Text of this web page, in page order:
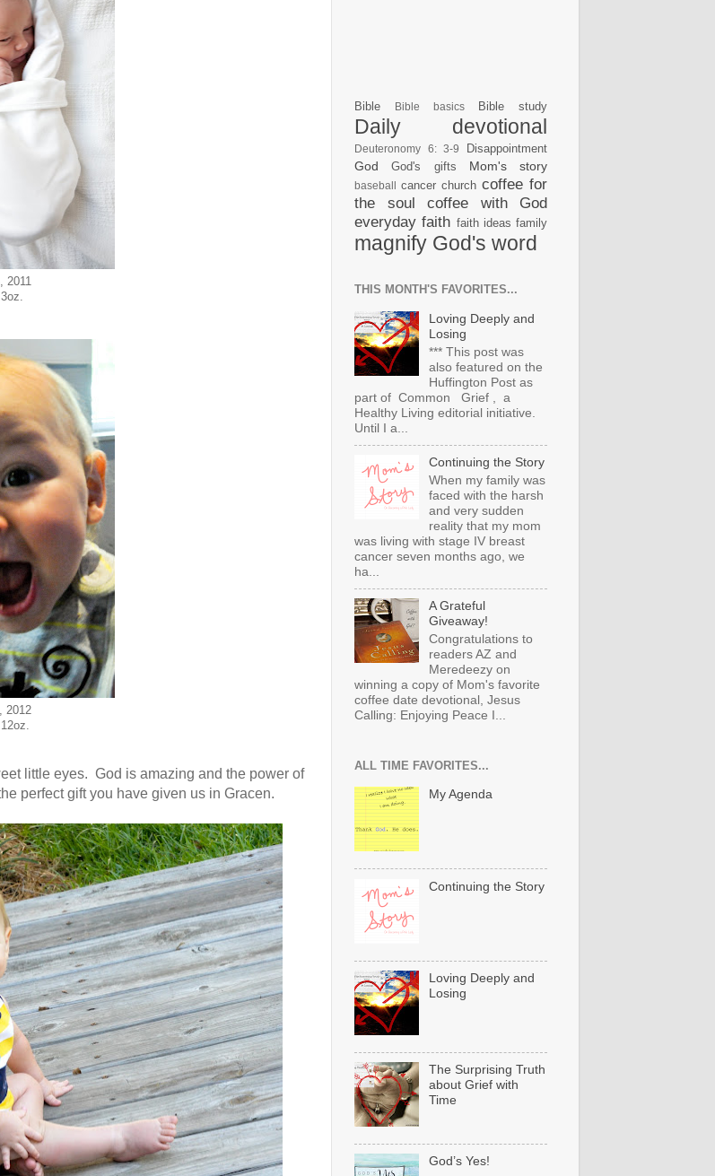
2011
2012
little eyes. God is amazing and the power of
perfect gift you have given us in Gracen.
Bible Bible basics Bible study
Daily devotional
Deuteronomy 6: 3-9 Disappointment
God God's gifts Mom's story
baseball cancer church coffee for
the soul
coffee with God
everyday faith faith ideas family
magnify God's word
THIS MONTH'S FAVORITES...
Loving Deeply and
Losing
*** This post was
also featured on the
Huffington Post as
part of Common Grief , a
Healthy Living editorial initiative.
Until I a...
Continuing the Story
When my family was
faced with the harsh
and very sudden
reality that my mom
was living with stage IV breast
cancer seven months ago, we
ha...
A Grateful
Giveaway!
Congratulations to
readers AZ and
Meredeezy on
winning a copy of Mom's favorite
coffee date devotional, Jesus
Calling: Enjoying Peace I...
ALL TIME FAVORITES...
My Agenda
Continuing the Story
Loving Deeply and
Losing
The Surprising Truth
about Grief with
Time
God’s Yes!